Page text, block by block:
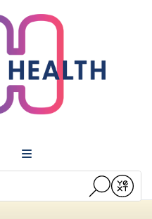
Menu
Submit